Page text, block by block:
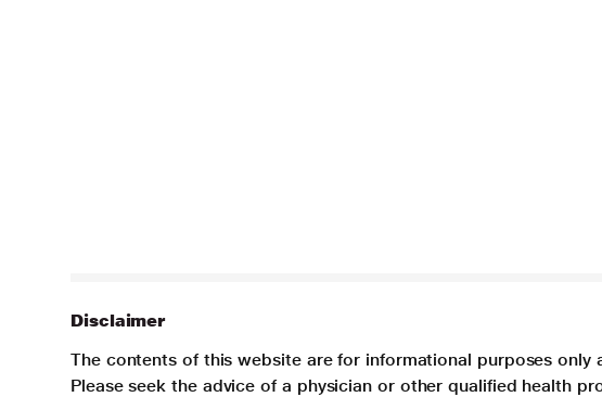
Disclaimer
The contents of this website are for informational purposes
Please seek the advice of a physician or other qualified health